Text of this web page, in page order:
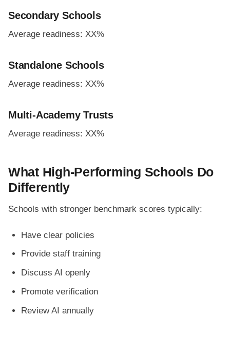
Secondary Schools
Average readiness: XX%
Standalone Schools
Average readiness: XX%
Multi-Academy Trusts
Average readiness: XX%
What High-Performing Schools Do
Differently
Schools with stronger benchmark scores typically:
Have clear policies
Provide staff training
Discuss AI openly
Promote verification
Review AI annually